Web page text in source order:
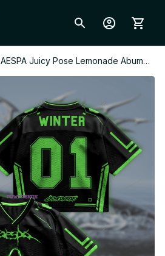
AESPA Juicy Pose Lemonade Abum
Mesh Football Jersey, Football Jersey,